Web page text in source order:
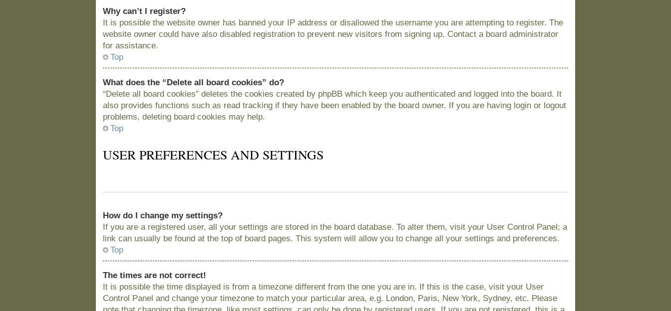
Why can’t I register?
It is possible the website owner has banned your IP address or disallowed the username you are attempting to register. The
website owner could have also disabled registration to prevent new visitors from signing up. Contact a board administrator
for assistance.
Top
What does the “Delete all board cookies” do?
“Delete all board cookies” deletes the cookies created by phpBB which keep you authenticated and logged into the board. It
also provides functions such as read tracking if they have been enabled by the board owner. If you are having login or logout
problems, deleting board cookies may help.
Top
USER PREFERENCES AND SETTINGS
How do I change my settings?
If you are a registered user, all your settings are stored in the board database. To alter them, visit your User Control Panel; a
link can usually be found at the top of board pages. This system will allow you to change all your settings and preferences.
Top
The times are not correct!
It is possible the time displayed is from a timezone different from the one you are in. If this is the case, visit your User
Control Panel and change your timezone to match your particular area, e.g. London, Paris, New York, Sydney, etc. Please